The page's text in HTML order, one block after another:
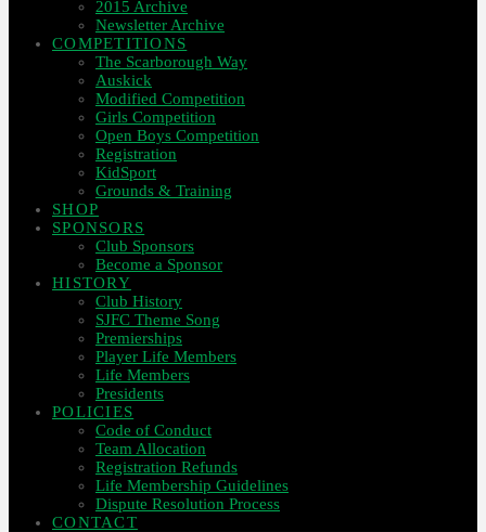
2015 Archive
Newsletter Archive
COMPETITIONS
The Scarborough Way
Auskick
Modified Competition
Girls Competition
Open Boys Competition
Registration
KidSport
Grounds & Training
SHOP
SPONSORS
Club Sponsors
Become a Sponsor
HISTORY
Club History
SJFC Theme Song
Premierships
Player Life Members
Life Members
Presidents
POLICIES
Code of Conduct
Team Allocation
Registration Refunds
Life Membership Guidelines
Dispute Resolution Process
CONTACT